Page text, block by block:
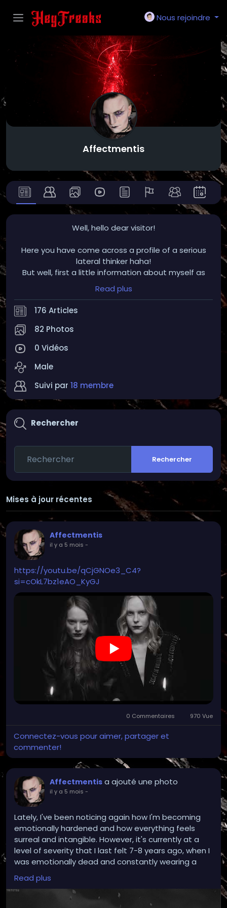
Nous rejoindre
Affectmentis
Well, hello dear visitor!
Here you have come across a profile of a serious
lateral thinker haha!
But well, first a little information about myself as
such (which could make potential conversations
easier ;) :
I am an IT professional with heart and soul in this
area, both privately and job-related.
changes in the educational world.
Furthermore, I am personally very interested in;
-Listening to music but especially the compilation
of different music tracks on top of each other (I'm
actually a hobby DJ but the project is currently
-You can also see me at most local music events
(when I have time ;P)
-Cosplaying
-Read/write poems (very few people know this
because I publish very little among contacts or
-I like playing PC games, but mostly at higher levels
of difficulty (I like the challenge :D)
Careful: Basically, I find myself a difficult
conversation partner.
When I stop writing or something similar, it's never
meant in a bad or negative way, but rather I've
usually lost focus on something or am taking a
break from social media.
I'm not a fan of ghosting, so when I have a problem
with someone I usually address it directly and
consistently.
Read plus
176 Articles
82 Photos
0 Vidéos
Male
Suivi par 18 membre
Rechercher
Rechercher
Mises à jour récentes
Affectmentis
il y a 5 mois -
https://youtu.be/qCjGNOe3_C4?
si=cOkL7bz1eAO_KyGJ
0 Commentaires 970 Vue
Connectez-vous pour aimer, partager et
commenter!
Affectmentis a ajouté une photo
il y a 5 mois -
Lately, I've been noticing again how I'm becoming
emotionally hardened and how everything feels
surreal and intangible. However, it's currently at a
level of severity that I last felt 7-8 years ago, when I
was emotionally dead and constantly wearing a
mask that was stuck on.
I wake up at night with my head in chaos and
Read plus